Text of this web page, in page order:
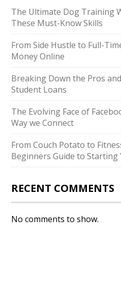
The Ultimate Dog Training
These Must-Know Skills
From Side Hustle to Full-
Money Online
Breaking Down the Pros
Student Loans
The Evolving Face of
Way we Connect
From Couch Potato to
Beginners Guide to Starting
RECENT COMMENTS
No comments to show.